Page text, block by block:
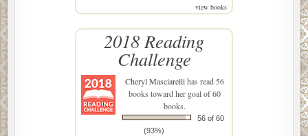
view books
2018 Reading
Challenge
Cheryl Masciarellihas read 56
books toward her goal of 60
books.
56 of 60
(93%)